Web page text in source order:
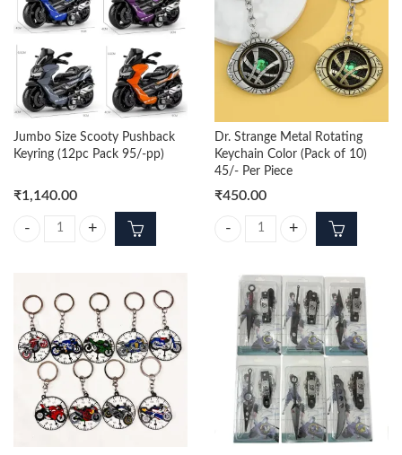
Jumbo Size Scooty Pushback
Keyring (12pc Pack 95/-pp)
₹1,140.00
Jumbo Size Scooty Pushback Keyring (12pc Pack 95/-pp) quantity
Dr. Strange Metal Rotating
Keychain Color (Pack of 10)
45/- Per Piece
₹450.00
Dr. Strange Metal Rotating